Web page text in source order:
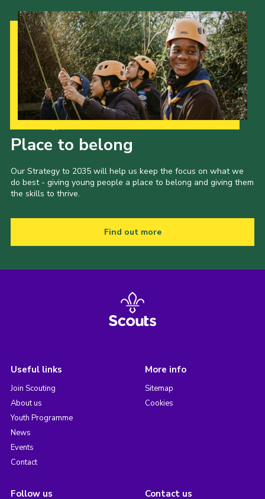
Place to belong
Our Strategy to 2035 will help us keep the focus on what we
do best - giving young people a place to belong and giving them
the skills to thrive.
Find out more
Useful links
Join Scouting
About us
Youth Programme
News
Events
Contact
More info
Sitemap
Cookies
Follow us Contact us